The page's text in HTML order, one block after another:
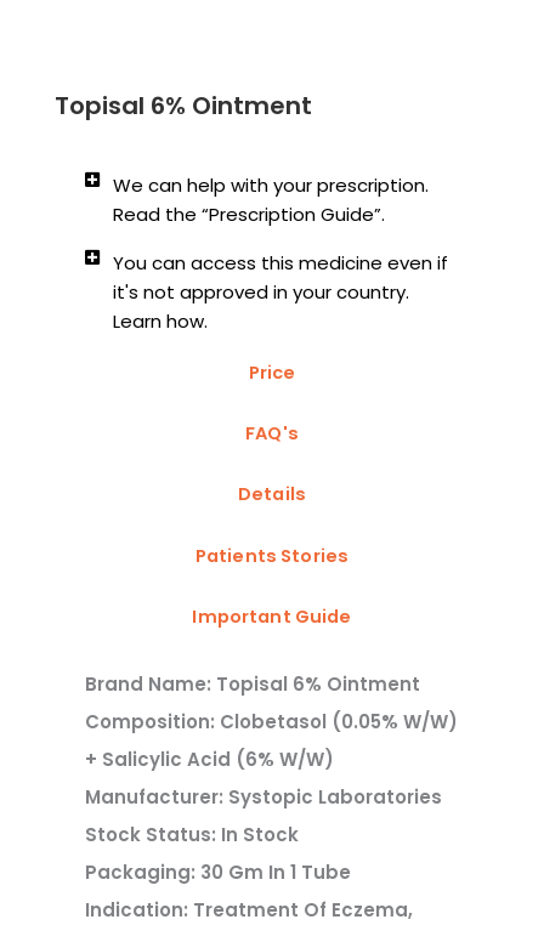
Topisal 6% Ointment
We can help with your prescription.
Read the “Prescription Guide”.
You can access this medicine even if
it's not approved in your country.
Learn how.
Price
FAQ's
Details
Patients Stories
Important Guide
Brand Name: Topisal 6% Ointment
Composition: Clobetasol (0.05% W/w)
+ Salicylic Acid (6% W/w)
Manufacturer: Systopic Laboratories
Stock Status: In Stock
Packaging: 30 Gm In 1 Tube
Indication: Treatment Of Eczema,